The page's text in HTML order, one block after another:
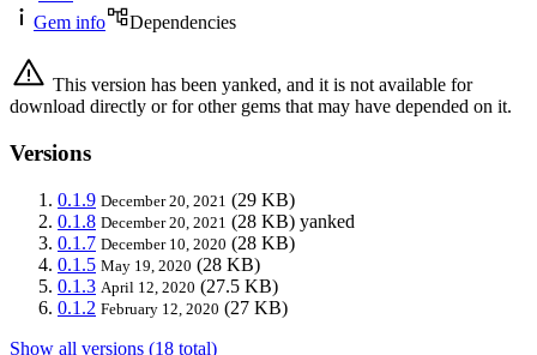
Gem info
Dependencies
This version has been yanked, and it is not available for
download directly or for other gems that may have depended on it.
Versions
0.1.9 December 20, 2021 (29 KB)
0.1.8 December 20, 2021 (28 KB) yanked
0.1.7 December 10, 2020 (28 KB)
0.1.5 May 19, 2020 (28 KB)
0.1.3 April 12, 2020 (27.5 KB)
0.1.2 February 12, 2020 (27 KB)
Show all versions (18 total)